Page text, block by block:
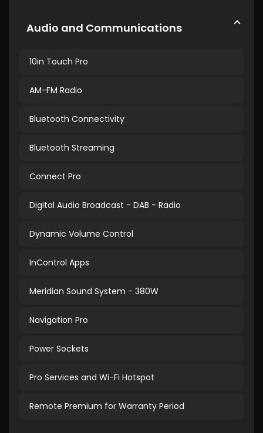
Audio and Communications
10in Touch Pro
AM-FM Radio
Bluetooth Connectivity
Bluetooth Streaming
Connect Pro
Digital Audio Broadcast - DAB - Radio
Dynamic Volume Control
InControl Apps
Meridian Sound System - 380W
Navigation Pro
Power Sockets
Pro Services and Wi-Fi Hotspot
Remote Premium for Warranty Period